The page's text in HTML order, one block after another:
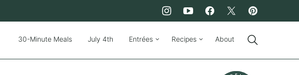
30-Minute Meals July 4th Entrées Recipes About